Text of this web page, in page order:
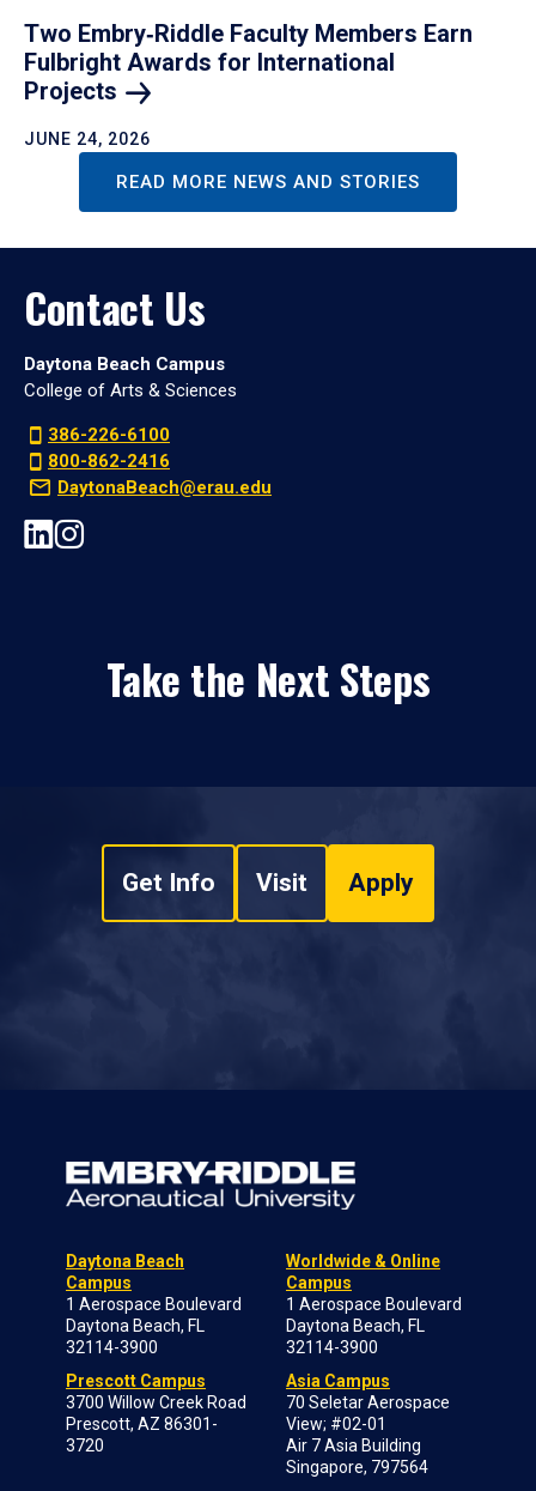
Two Embry‑Riddle Faculty Members Earn
Fulbright Awards for International
Projects
JUNE 24, 2026
READ MORE NEWS AND STORIES
Contact Us
Daytona Beach Campus
College of Arts & Sciences
386-226-6100
800-862-2416
DaytonaBeach@erau.edu
Take the Next Steps
Get Info Visit Apply
Daytona Beach
Campus
1 Aerospace Boulevard
Daytona Beach, FL
32114-3900
Prescott Campus
3700 Willow Creek Road
Prescott, AZ 86301-
3720
Worldwide & Online
Campus
1 Aerospace Boulevard
Daytona Beach, FL
32114-3900
Asia Campus
70 Seletar Aerospace
View; #02-01
Air 7 Asia Building
Singapore, 797564